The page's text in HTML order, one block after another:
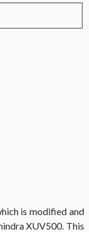
is modified and
XUV500. This